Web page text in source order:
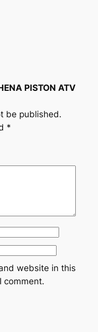
PISTON ATV
be published.
*
website in this
comment.